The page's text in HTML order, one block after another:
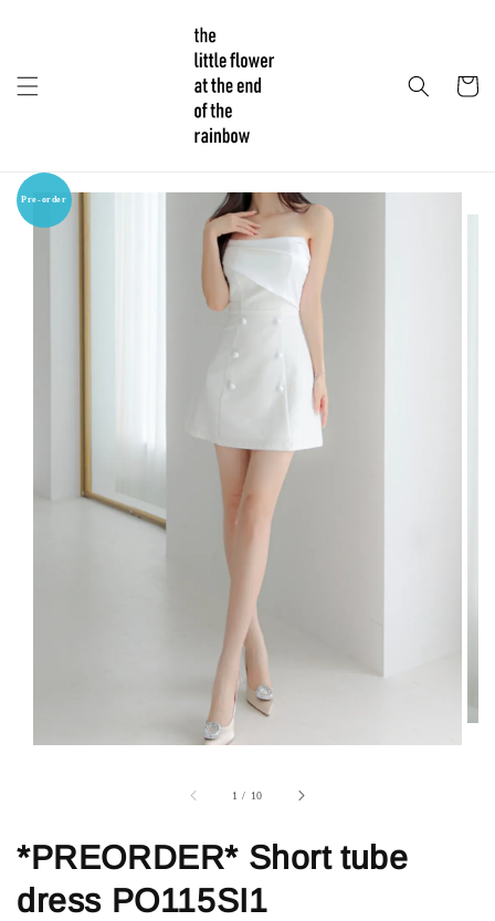
1 / 10
Pre-order
*PREORDER* Short tube
dress PO115SI1